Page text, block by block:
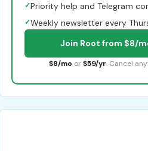
✓Priority help and Telegram
✓Weekly newsletter every
Join Root from $8/
$8/mo or $59/yr. Cancel